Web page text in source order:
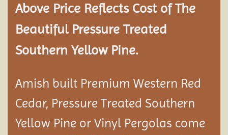
Above Price Reflects Cost of The
Beautiful Pressure Treated
Southern Yellow Pine.
Amish built Premium Western Red
Cedar, Pressure Treated Southern
Yellow Pine or Vinyl Pergolas come